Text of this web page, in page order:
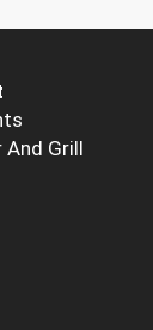
And Grill